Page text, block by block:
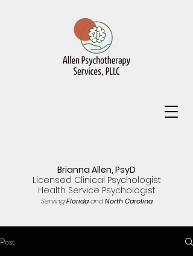
Brianna Allen, PsyD
Licensed Clinical Psychologist
Health Service Psychologist
ServingFloridaandNorth Carolina
Post